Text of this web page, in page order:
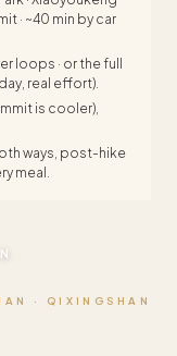
· ~40 min by car
loops · or the full
real effort).
is cooler),
ways, post-hike
meal.
· QIXINGSHAN